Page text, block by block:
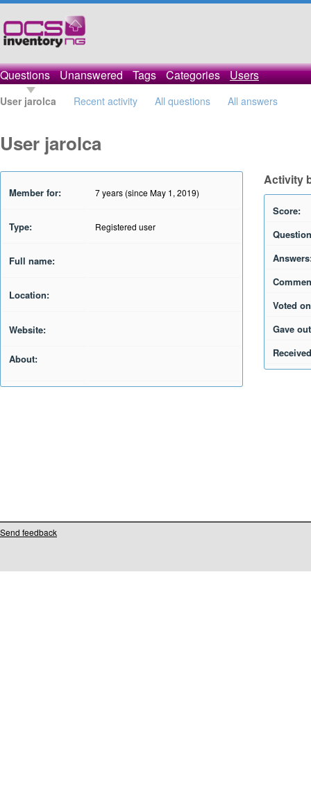
Questions Unanswered Tags Categories Users
User jarolca Recent activity All questions All answers
User jarolca
Member for: 7 years (since May 1, 2019)
Type: Registered user
Full name:
Location:
Website:
About:
Activity
Score:
Voted
Gave
Send feedback